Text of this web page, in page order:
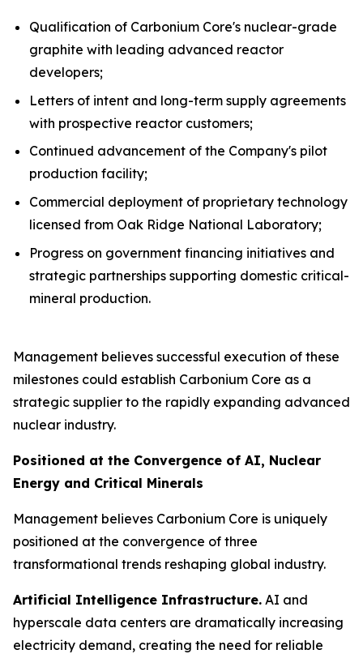
Qualification of Carbonium Core's nuclear-grade
graphite with leading advanced reactor
developers;
Letters of intent and long-term supply agreements
with prospective reactor customers;
Continued advancement of the Company's pilot
production facility;
Commercial deployment of proprietary technology
licensed from Oak Ridge National Laboratory;
Progress on government financing initiatives and
strategic partnerships supporting domestic critical-
mineral production.
Management believes successful execution of these
milestones could establish Carbonium Core as a
strategic supplier to the rapidly expanding advanced
nuclear industry.
Positioned at the Convergence of AI, Nuclear
Energy and Critical Minerals
Management believes Carbonium Core is uniquely
positioned at the convergence of three
transformational trends reshaping global industry.
Artificial Intelligence Infrastructure. AI and
hyperscale data centers are dramatically increasing
electricity demand, creating the need for reliable